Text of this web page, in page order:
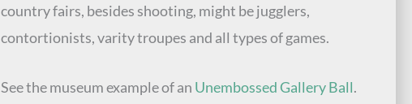
country fairs, besides shooting, might be jugglers,
contortionists, varity troupes and all types of games.
See the museum example of an Unembossed Gallery Ball.